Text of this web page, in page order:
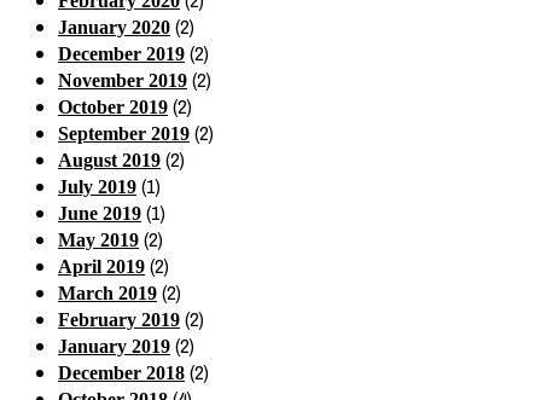
January 2020 (2)
December 2019 (2)
November 2019 (2)
October 2019 (2)
September 2019 (2)
August 2019 (2)
July 2019 (1)
June 2019 (1)
May 2019 (2)
April 2019 (2)
March 2019 (2)
February 2019 (2)
January 2019 (2)
December 2018 (2)